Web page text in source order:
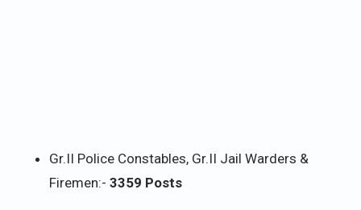
Gr.II Police Constables, Gr.II Jail Warders &
Firemen:- 3359 Posts